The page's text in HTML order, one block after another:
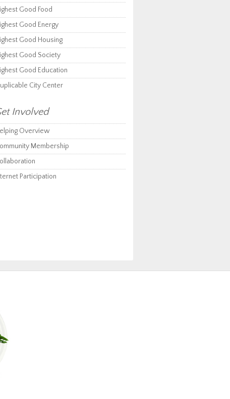
Good Food
Good Energy
Good Housing
Good Society
Good Education
City Center
Involved
Overview
Membership
Participation